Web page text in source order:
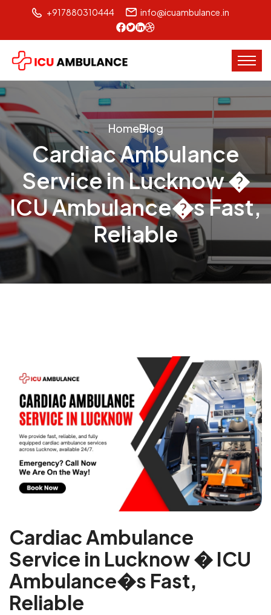
+917880310444 info@icuambulance.in
HomeBlog
Cardiac Ambulance
Service in Lucknow �
ICU Ambulance�s Fast,
Reliable
Cardiac Ambulance
Service in Lucknow � ICU
Ambulance�s Fast,
Reliable